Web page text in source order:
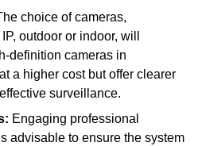
choice of cameras,
outdoor or indoor, will
definition cameras in
a higher cost but offer clearer
surveillance.
Engaging professional
advisable to ensure the system